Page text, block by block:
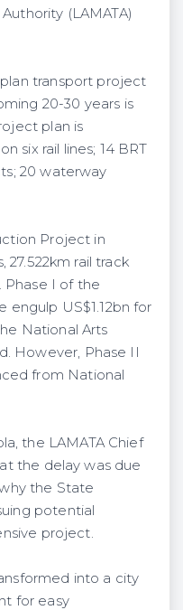
(LAMATA)
transport project
20-30 years is
plan is
six rail lines; 14 BRT
20 waterway
Project in
27.522km rail track
Phase I of the
US$1.12bn for
National Arts
However, Phase II
from National
the LAMATA Chief
the delay was due
the State
potential
project.
into a city
for easy